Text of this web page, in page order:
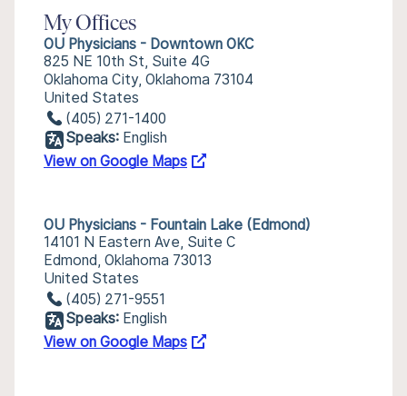
My Offices
OU Physicians - Downtown OKC
825 NE 10th St, Suite 4G
Oklahoma City, Oklahoma 73104
United States
(405) 271-1400
Speaks: English
View on Google Maps
OU Physicians - Fountain Lake (Edmond)
14101 N Eastern Ave, Suite C
Edmond, Oklahoma 73013
United States
(405) 271-9551
Speaks: English
View on Google Maps